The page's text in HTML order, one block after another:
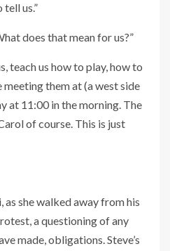
us.”
does that mean for us?”
teach us how to play, how to
meeting them at (a west side
at 11:00 in the morning. The
of course. This is just
as she walked away from his
a questioning of any
made, obligations. Steve’s